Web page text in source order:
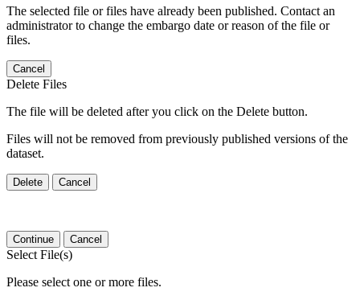
The selected file or files have already been published. Contact an
administrator to change the embargo date or reason of the file or
files.
Cancel
Delete Files
The file will be deleted after you click on the Delete button.
Files will not be removed from previously published versions of the
dataset.
Delete Cancel
Continue Cancel
Select File(s)
Please select one or more files.